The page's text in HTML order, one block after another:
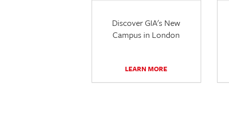
Discover GIA's New
Campus in London
LEARN MORE